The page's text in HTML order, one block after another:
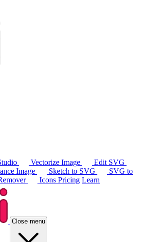
Vectorize Image
Edit SVG
Image Sketch to SVG
SVG to
Icons Pricing Learn
Close menu